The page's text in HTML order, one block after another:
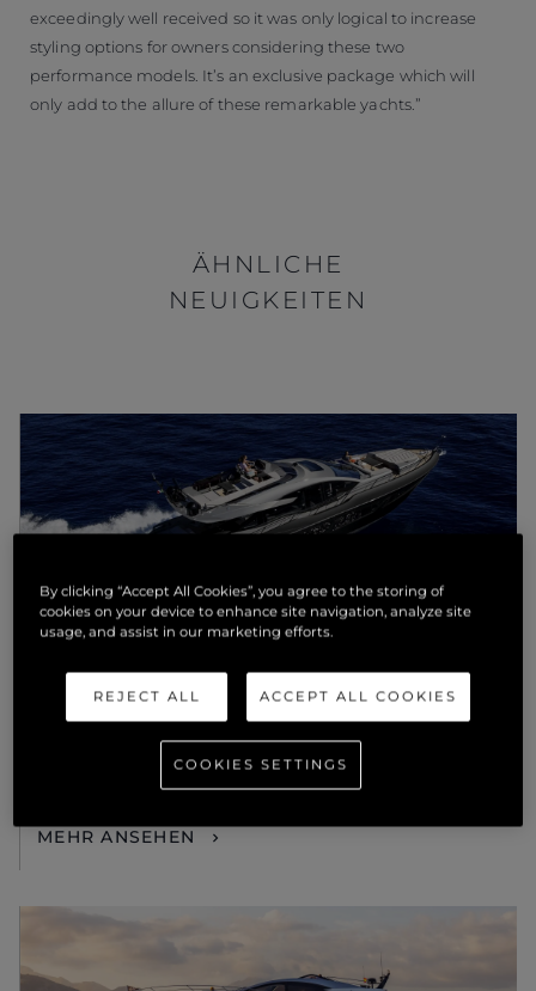
exceedingly well received so it was only logical to increase
styling options for owners considering these two
performance models. It’s an exclusive package which will
only add to the allure of these remarkable yachts.”
ÄHNLICHE
NEUIGKEITEN
NEUIGKEITEN
THE OFFICIAL LAUNCH OF
SUNSEEKER GULF WILL TURN
HEADS AT DUBAI INTERNATIONAL
BOAT SHOW
MEHR ANSEHEN
By clicking “Accept All Cookies”, you agree to the storing of
cookies on your device to enhance site navigation, analyze site
usage, and assist in our marketing efforts.
REJECT ALL ACCEPT ALL COOKIES
COOKIES SETTINGS